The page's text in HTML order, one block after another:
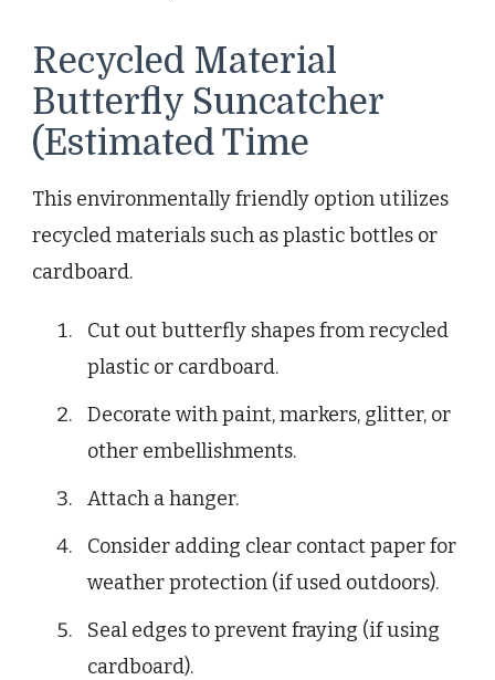
Recycled Material
Butterfly Suncatcher
(Estimated Time
This environmentally friendly option utilizes
recycled materials such as plastic bottles or
cardboard.
Cut out butterfly shapes from recycled
plastic or cardboard.
Decorate with paint, markers, glitter, or
other embellishments.
Attach a hanger.
Consider adding clear contact paper for
weather protection (if used outdoors).
Seal edges to prevent fraying (if using
cardboard).